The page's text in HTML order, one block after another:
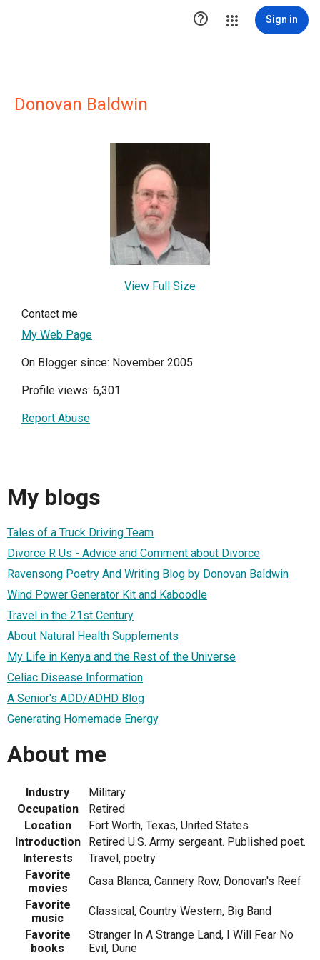
 Sign in
Donovan Baldwin
View Full Size
Contact me
My Web Page
On Blogger since: November 2005
Profile views: 6,301
Report Abuse
My blogs
Tales of a Truck Driving Team
Divorce R Us - Advice and Comment about Divorce
Ravensong Poetry And Writing Blog by Donovan Baldwin
Wind Power Generator Kit and Kaboodle
Travel in the 21st Century
About Natural Health Supplements
My Life in Kenya and the Rest of the Universe
Celiac Disease Information
A Senior's ADD/ADHD Blog
Generating Homemade Energy
About me
Industry
Military
Occupation
Retired
Location
Fort Worth, Texas, United States
Introduction
Retired U.S. Army sergeant. Published poet.
Interests
Travel, poetry
Favorite
movies
Casa Blanca, Cannery Row, Donovan's Reef
Favorite
music
Classical, Country Western, Big Band
Favorite
books
Stranger In A Strange Land, I Will Fear No
Evil, Dune